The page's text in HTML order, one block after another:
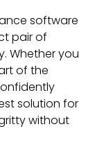
software
pair of
Whether you
of the
solution for
without